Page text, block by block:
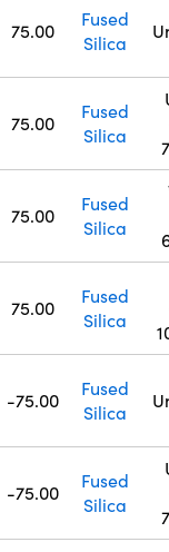
75.00
Fused
Silica
75.00
Fused
Silica
75.00
Fused
Silica
75.00
Fused
Silica
-75.00
Fused
Silica
-75.00
Fused
Silica